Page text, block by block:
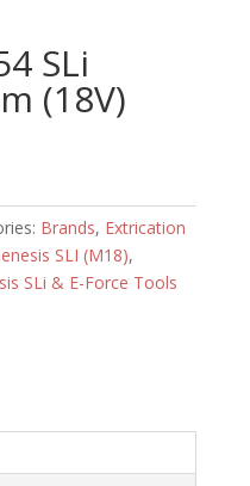
SLi
(18V)
Brands, Extrication
SLI (M18),
SLi & E-Force Tools